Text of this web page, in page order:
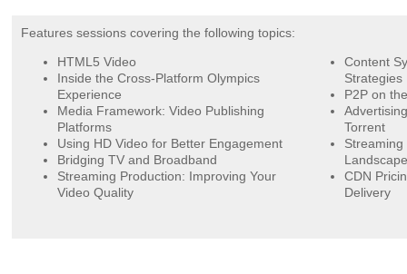
Features sessions covering the following topics:
HTML5 Video
Inside the Cross-Platform Olympics
Experience
Media Framework: Video Publishing
Platforms
Using HD Video for Better Engagement
Bridging TV and Broadband
Streaming Production: Improving Your
Video Quality
Content
Strategies
P2P on
Torrent
Streaming
Landscape
CDN
Delivery